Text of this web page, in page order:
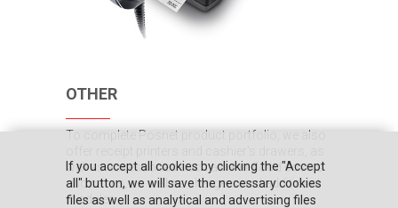
OTHER
To complete Posnet product portfolio, we also
well as accessories such as anti-flood covers
and cases, as well as chargers and additional
modules.
If you accept all cookies by clicking the "Accept
all" button, we will save the necessary cookies
files as well as analytical and advertising files